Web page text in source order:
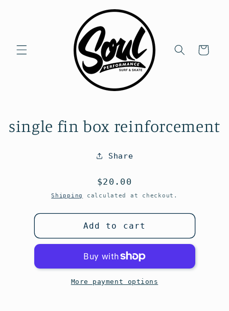
Cart
product
information
single fin box reinforcement
Share
Regular
price
$20.00
Shipping calculated at checkout.
Add to cart
More payment options